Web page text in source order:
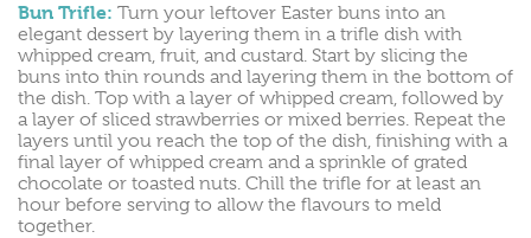
Bun Trifle: Turn your leftover Easter buns into an
elegant dessert by layering them in a trifle dish with
whipped cream, fruit, and custard. Start by slicing the
buns into thin rounds and layering them in the bottom of
the dish. Top with a layer of whipped cream, followed by
a layer of sliced strawberries or mixed berries. Repeat the
layers until you reach the top of the dish, finishing with a
final layer of whipped cream and a sprinkle of grated
chocolate or toasted nuts. Chill the trifle for at least an
hour before serving to allow the flavours to meld
together.